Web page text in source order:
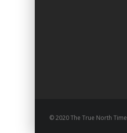
© 2020 The True North